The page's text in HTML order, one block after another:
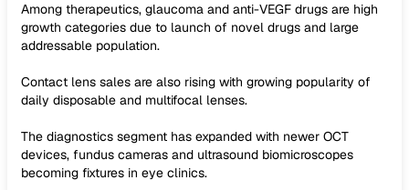
Among therapeutics, glaucoma and anti-VEGF drugs are high
growth categories due to launch of novel drugs and large
addressable population.
Contact lens sales are also rising with growing popularity of
daily disposable and multifocal lenses.
The diagnostics segment has expanded with newer OCT
devices, fundus cameras and ultrasound biomicroscopes
becoming fixtures in eye clinics.